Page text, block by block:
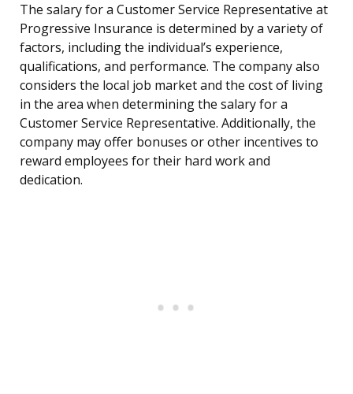
The salary for a Customer Service Representative at
Progressive Insurance is determined by a variety of
factors, including the individual’s experience,
qualifications, and performance. The company also
considers the local job market and the cost of living
in the area when determining the salary for a
Customer Service Representative. Additionally, the
company may offer bonuses or other incentives to
reward employees for their hard work and
dedication.